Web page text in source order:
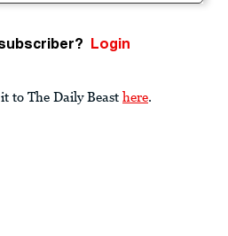
Login
to The Daily Beast here.